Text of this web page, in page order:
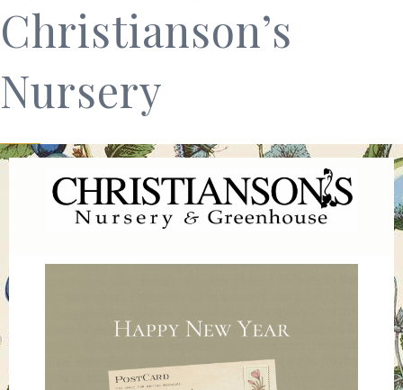
Christianson’s
Nursery